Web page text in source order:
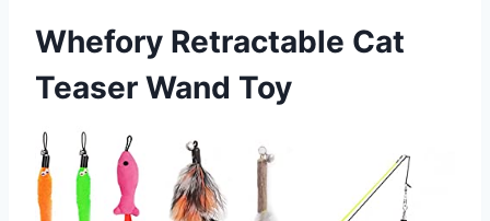
Whefory Retractable Cat
Teaser Wand Toy